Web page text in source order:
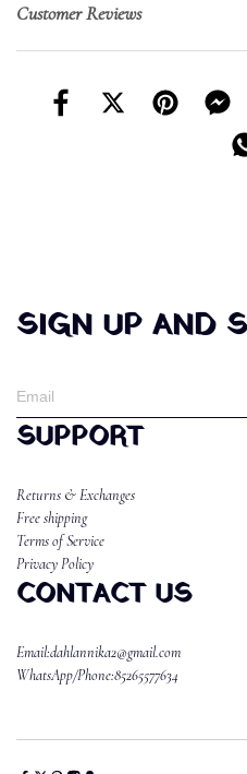
Customer Reviews
SIGN UP AND
SUPPORT
Returns & Exchanges
Free shipping
Terms of Service
Privacy Policy
CONTACT US
Email:dahlannika2@gmail.com
WhatsApp/Phone:85265577634